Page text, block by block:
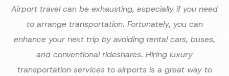
Airport travel can be exhausting, especially if you need
to arrange transportation. Fortunately, you can
enhance your next trip by avoiding rental cars, buses,
and conventional rideshares. Hiring luxury
transportation services to airports is a great way to